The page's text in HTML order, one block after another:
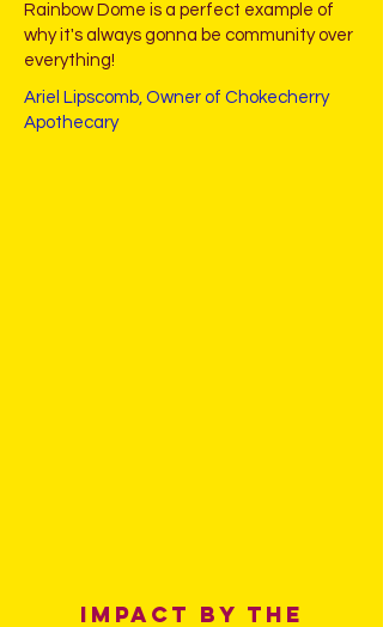
Rainbow Dome is a perfect example of
why it's always gonna be community over
everything!
Ariel Lipscomb, Owner of Chokecherry
Apothecary
IMPACT by the